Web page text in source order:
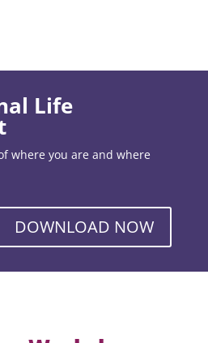
Life
where you are and where
DOWNLOAD NOW